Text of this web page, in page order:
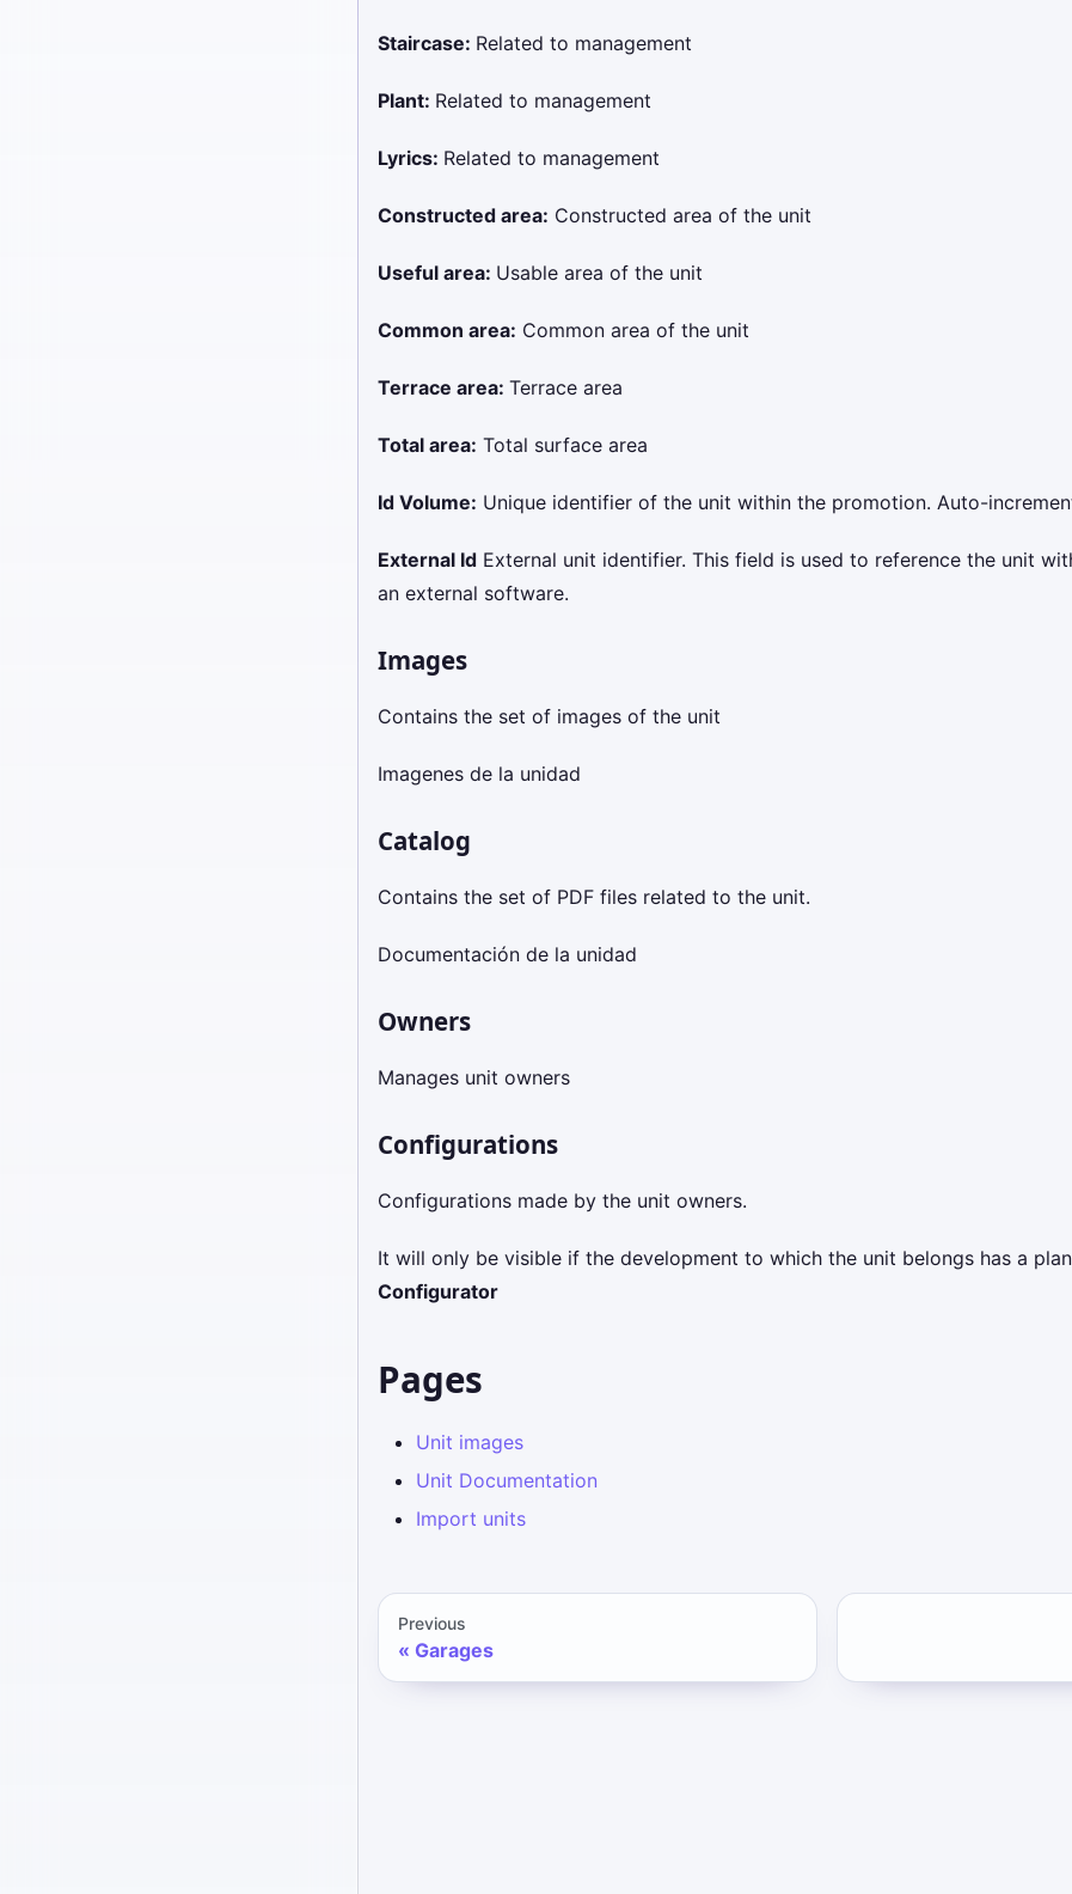
Staircase: Related to management
Plant: Related to management
Lyrics: Related to management
Constructed area: Constructed area of the unit
Useful area: Usable area of the unit
Common area: Common area of the unit
Terrace area: Terrace area
Total area: Total surface area
Id Volume: Unique identifier of the unit within the promotion. Auto-
External Id External unit identifier. This field is used to reference the unit
an external software.
Images
Contains the set of images of the unit
Imagenes de la unidad
Catalog
Contains the set of PDF files related to the unit.
Documentación de la unidad
Owners
Manages unit owners
Configurations
Configurations made by the unit owners.
It will only be visible if the development to which the unit belongs has a
Configurator
Pages
Unit images
Unit Documentation
Import units
Previous
Garages